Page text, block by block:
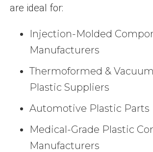
are ideal for:
Injection-Molded
Manufacturers
Thermoformed &
Plastic Suppliers
Automotive Plastic Parts
Medical-Grade Plastic
Manufacturers